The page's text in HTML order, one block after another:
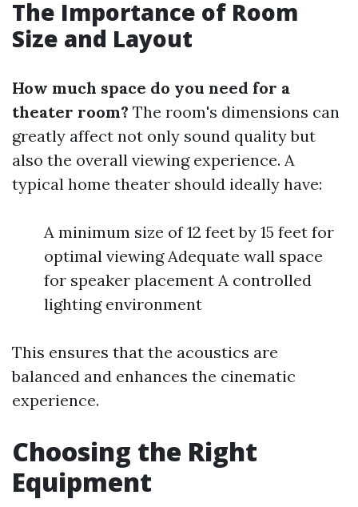
The Importance of Room
Size and Layout
How much space do you need for a
theater room? The room's dimensions can
greatly affect not only sound quality but
also the overall viewing experience. A
typical home theater should ideally have:
A minimum size of 12 feet by 15 feet for
optimal viewing Adequate wall space
for speaker placement A controlled
lighting environment
This ensures that the acoustics are
balanced and enhances the cinematic
experience.
Choosing the Right
Equipment